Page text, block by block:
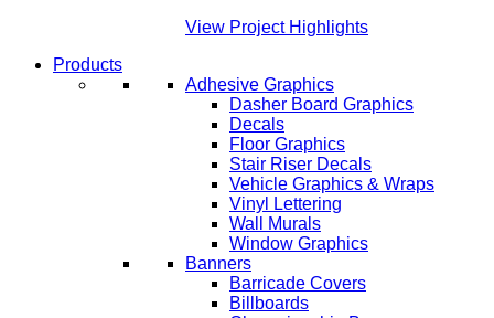
View Project Highlights
Products
Adhesive Graphics
Dasher Board Graphics
Decals
Floor Graphics
Stair Riser Decals
Vehicle Graphics & Wraps
Vinyl Lettering
Wall Murals
Window Graphics
Banners
Barricade Covers
Billboards